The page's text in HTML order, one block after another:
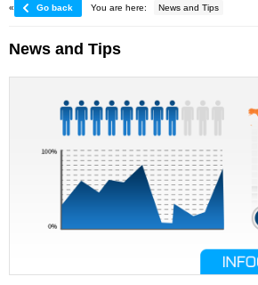
« Go back You are here: News and Tips
News and Tips